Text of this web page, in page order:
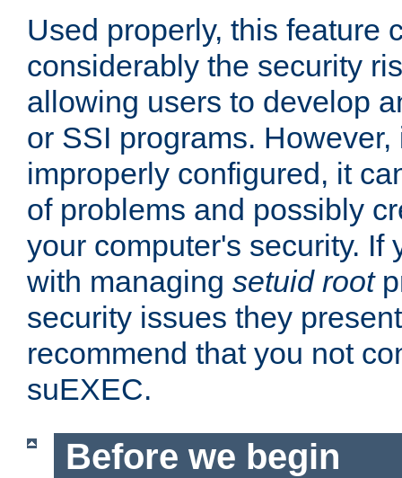
Used properly, this feature
considerably the security
allowing users to develop
or SSI programs.
improperly configured, it
of problems and possibly
your computer's security. If
with managing setuid root
security issues they
recommend that you not
suEXEC.
Before we begin